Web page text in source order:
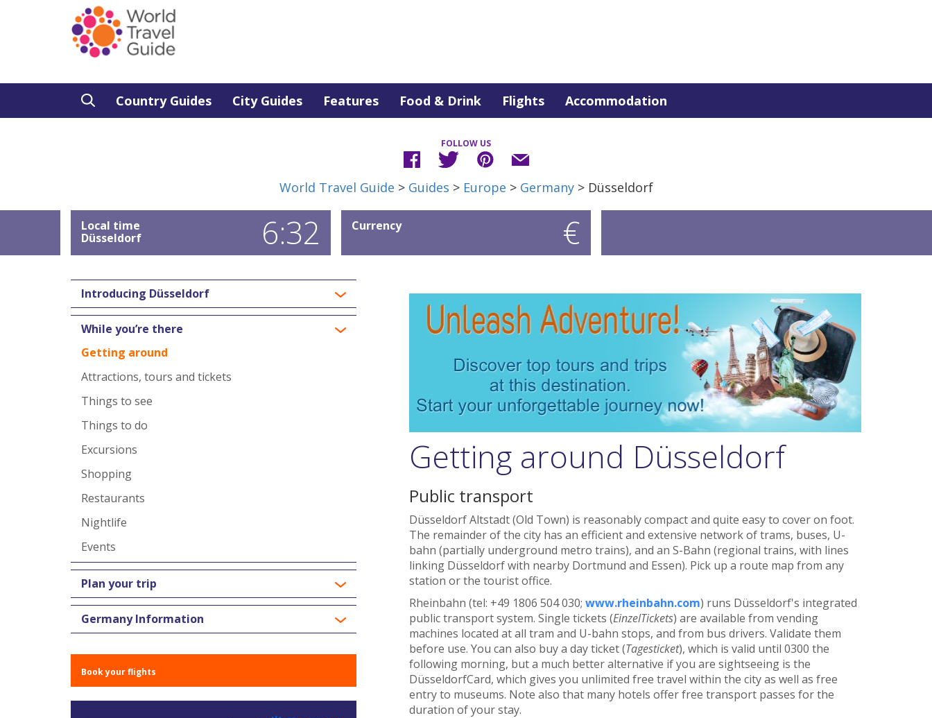
Country Guides City Guides Features Food & Drink Flights Accommodation
FOLLOW US
World Travel Guide > Guides > Europe > Germany> Düsseldorf
Local time
Düsseldorf
6:32 Currency €
Introducing Düsseldorf
While you’re there
Getting around
Attractions, tours and tickets
Things to see
Things to do
Excursions
Shopping
Restaurants
Nightlife
Events
Plan your trip
Germany Information
Book your flights
Getting around Düsseldorf
Public transport
Düsseldorf Altstadt (Old Town) is reasonably compact and quite easy to cover on foot.
The remainder of the city has an efficient and extensive network of trams, buses, U-
bahn (partially underground metro trains), and an S-Bahn (regional trains, with lines
linking Düsseldorf with nearby Dortmund and Essen). Pick up a route map from any
station or the tourist office.
Rheinbahn (tel: +49 1806 504 030; www.rheinbahn.com) runs Düsseldorf's integrated
public transport system. Single tickets (EinzelTickets) are available from vending
machines located at all tram and U-bahn stops, and from bus drivers. Validate them
before use. You can also buy a day ticket (Tagesticket), which is valid until 0300 the
following morning, but a much better alternative if you are sightseeing is the
DüsseldorfCard, which gives you unlimited free travel within the city as well as free
entry to museums. Note also that many hotels offer free transport passes for the
duration of your stay.